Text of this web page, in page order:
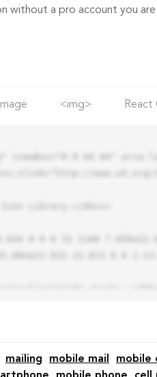
without a pro account you
<img> React
mailing mobile mail mobile